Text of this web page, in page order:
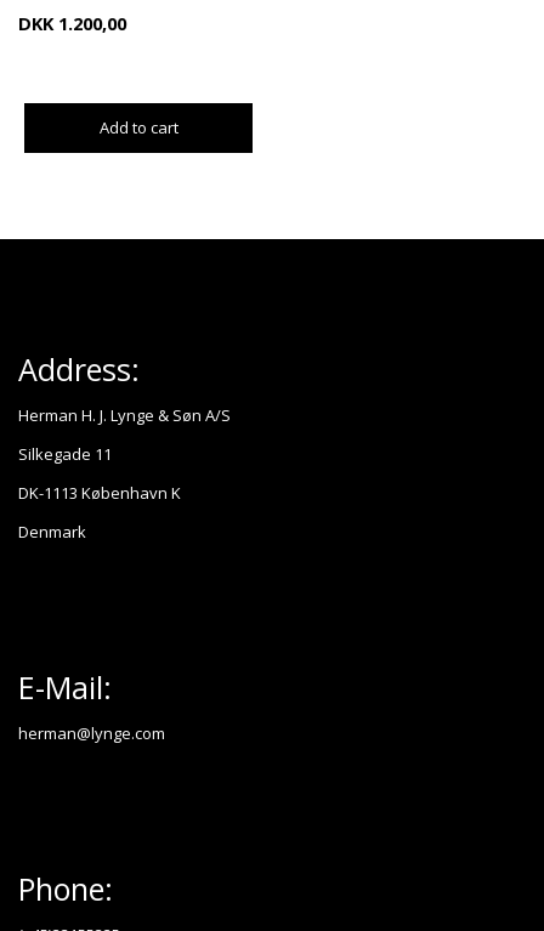
DKK 1.200,00
Add to cart
Address:
Herman H. J. Lynge & Søn A/S
Silkegade 11
DK-1113 København K
Denmark
E-Mail:
herman@lynge.com
Phone: